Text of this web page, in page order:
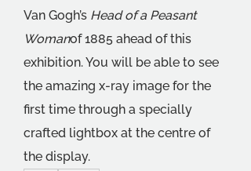
Van Gogh’s Head of a Peasant
Womanof 1885 ahead of this
exhibition. You will be able to see
the amazing x-ray image for the
first time through a specially
crafted lightbox at the centre of
the display.